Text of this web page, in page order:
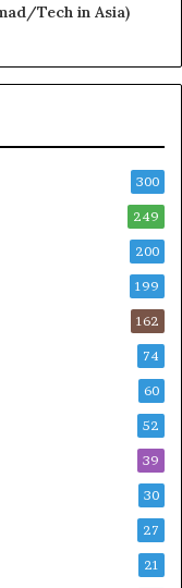
Tech in Asia)
300
249
200
199
162
74
60
52
39
30
27
21